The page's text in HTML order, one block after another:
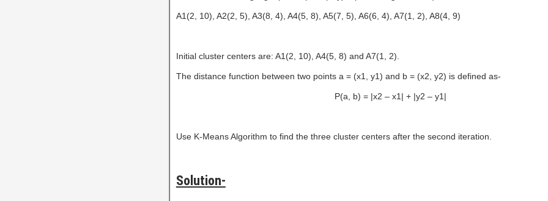
A1(2, 10), A2(2, 5), A3(8, 4), A4(5, 8), A5(7, 5), A6(6, 4), A7(1, 2), A8(4, 9)
Initial cluster centers are: A1(2, 10), A4(5, 8) and A7(1, 2).
The distance function between two points a = (x1, y1) and b = (x2, y2) is defined as-
Ρ(a, b) = |x2 – x1| + |y2 – y1|
Use K-Means Algorithm to find the three cluster centers after the second iteration.
Solution-